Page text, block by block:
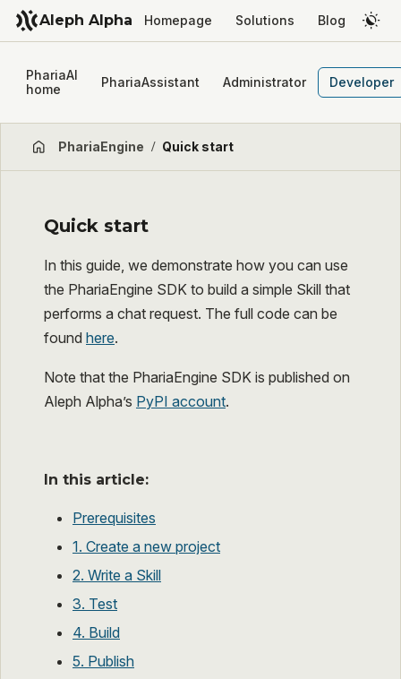
Aleph Alpha Homepage Solutions Blog
PhariaAI
home
PhariaAssistant Administrator Developer
PhariaEngine / Quick start
Quick start
In this guide, we demonstrate how you can use
the PhariaEngine SDK to build a simple Skill that
performs a chat request. The full code can be
found here.
Note that the PhariaEngine SDK is published on
Aleph Alpha’s PyPI account.
In this article:
Prerequisites
1. Create a new project
2. Write a Skill
3. Test
4. Build
5. Publish